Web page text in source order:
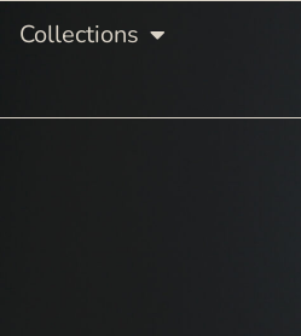
Collections